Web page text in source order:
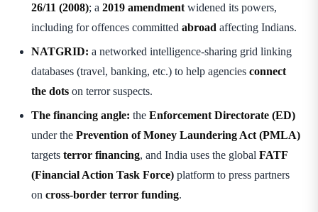
26/11 (2008); a 2019 amendment widened its powers,
including for offences committed abroad affecting Indians.
NATGRID: a networked intelligence-sharing grid linking
databases (travel, banking, etc.) to help agencies connect
the dots on terror suspects.
The financing angle: the Enforcement Directorate (ED)
under the Prevention of Money Laundering Act (PMLA)
targets terror financing, and India uses the global FATF
(Financial Action Task Force) platform to press partners
on cross-border terror funding.